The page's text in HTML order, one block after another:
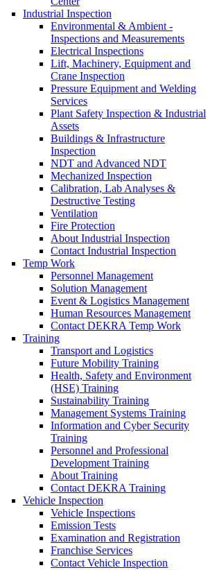
Industrial Inspection
Environmental & Ambient -
Inspections and Measurements
Electrical Inspections
Lift, Machinery, Equipment and
Crane Inspection
Pressure Equipment and Welding
Services
Plant Safety Inspection & Industrial
Assets
Buildings & Infrastructure
Inspection
NDT and Advanced NDT
Mechanized Inspection
Calibration, Lab Analyses &
Destructive Testing
Ventilation
Fire Protection
About Industrial Inspection
Contact Industrial Inspection
Temp Work
Personnel Management
Solution Management
Event & Logistics Management
Human Resources Management
Contact DEKRA Temp Work
Training
Transport and Logistics
Future Mobility Training
Health, Safety and Environment
(HSE) Training
Sustainability Training
Management Systems Training
Information and Cyber Security
Training
Personnel and Professional
Development Training
About Training
Contact DEKRA Training
Vehicle Inspection
Vehicle Inspections
Emission Tests
Examination and Registration
Franchise Services
Contact Vehicle Inspection